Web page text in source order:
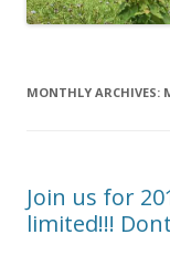
MONTHLY ARCHIVES:
Join us for
limited!!!